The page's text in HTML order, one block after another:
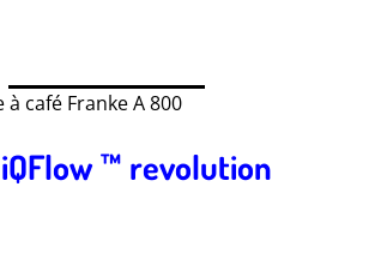
™ revolution